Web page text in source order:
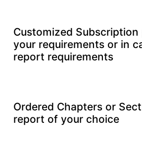
Customized
your requirements or in
report requirements
Ordered Chapters or
report of your choice